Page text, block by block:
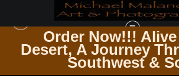
Order Now!!! Alive
Desert, A Journey
Southwest &
ICELAND>MG 3510 EDITED 1124-20X30 CROP